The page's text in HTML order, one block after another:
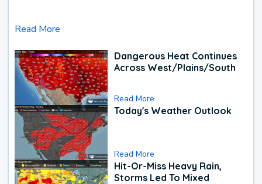
Read More
Dangerous Heat Continues
Across West/Plains/South
Read More
Today's Weather Outlook
Read More
Hit-Or-Miss Heavy Rain,
Storms Led To Mixed